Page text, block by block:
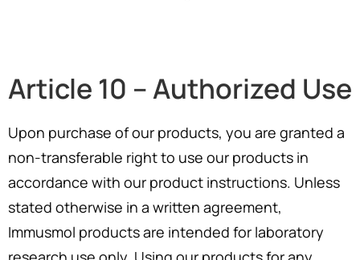
Article 10 – Authorized Use
Upon purchase of our products, you are granted a
non-transferable right to use our products in
accordance with our product instructions. Unless
stated otherwise in a written agreement,
Immusmol products are intended for laboratory